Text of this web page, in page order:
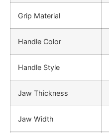
Grip Material
Handle Color
Handle Style
Jaw Thickness
Jaw Width